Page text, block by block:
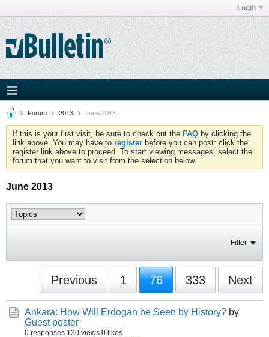
Login
Forum 2013 June 2013
If this is your first visit, be sure to check out the FAQ by clicking the
link above. You may have to register before you can post: click the
register link above to proceed. To start viewing messages, select the
forum that you want to visit from the selection below.
June 2013
Filter
Previous 1 76 333 Next
Ankara: How Will Erdogan be Seen by History? by
Guest poster
0 responses 130 views 0 likes